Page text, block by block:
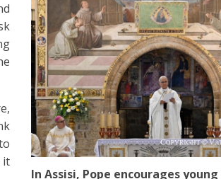
it
In Assisi, Pope encourages